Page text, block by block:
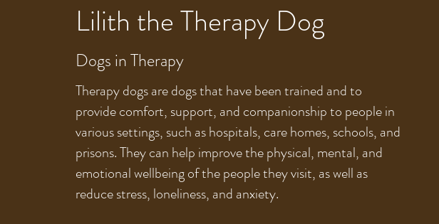
Lilith the Therapy Dog
Dogs in Therapy
Therapy dogs are dogs that have been trained and to
provide comfort, support, and companionship to people in
various settings, such as hospitals, care homes, schools, and
prisons. They can help improve the physical, mental, and
emotional wellbeing of the people they visit, as well as
reduce stress, loneliness, and anxiety.